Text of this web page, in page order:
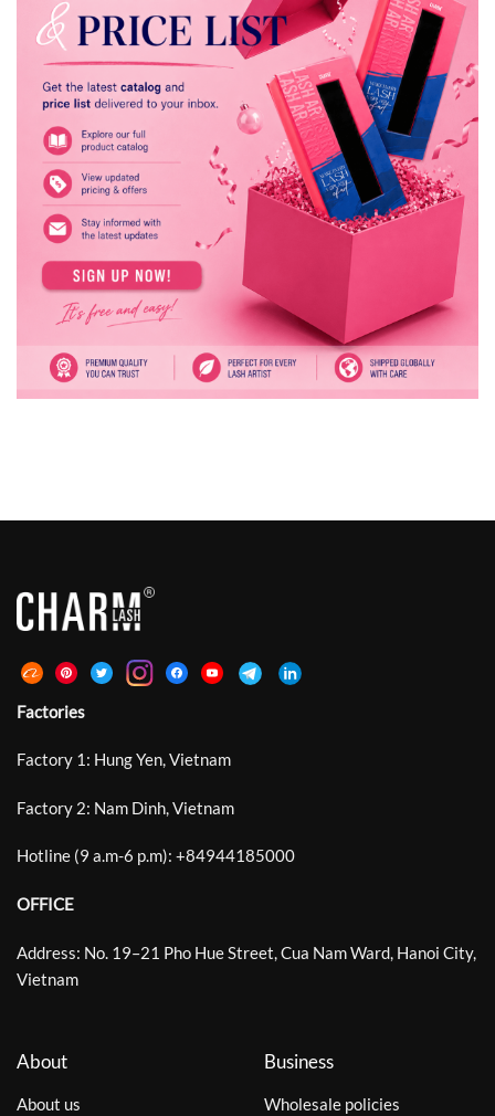
Factories
Factory 1: Hung Yen, Vietnam
Factory 2: Nam Dinh, Vietnam
Hotline (9 a.m-6 p.m): +84944185000
OFFICE
Address: No. 19–21 Pho Hue Street, Cua Nam Ward, Hanoi City,
Vietnam
About
About us
Business
Wholesale policies